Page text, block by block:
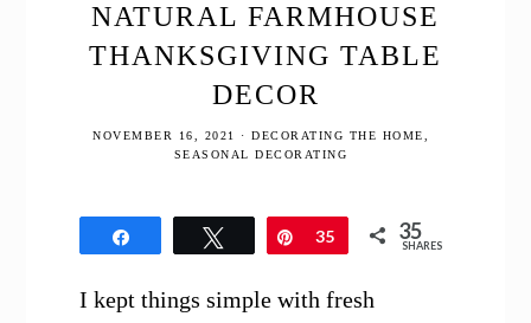
NATURAL FARMHOUSE
THANKSGIVING TABLE
DECOR
NOVEMBER 16, 2021 · DECORATING THE HOME
SEASONAL DECORATING
Tweet Pin
35 35
SHARES
I kept things simple with fresh